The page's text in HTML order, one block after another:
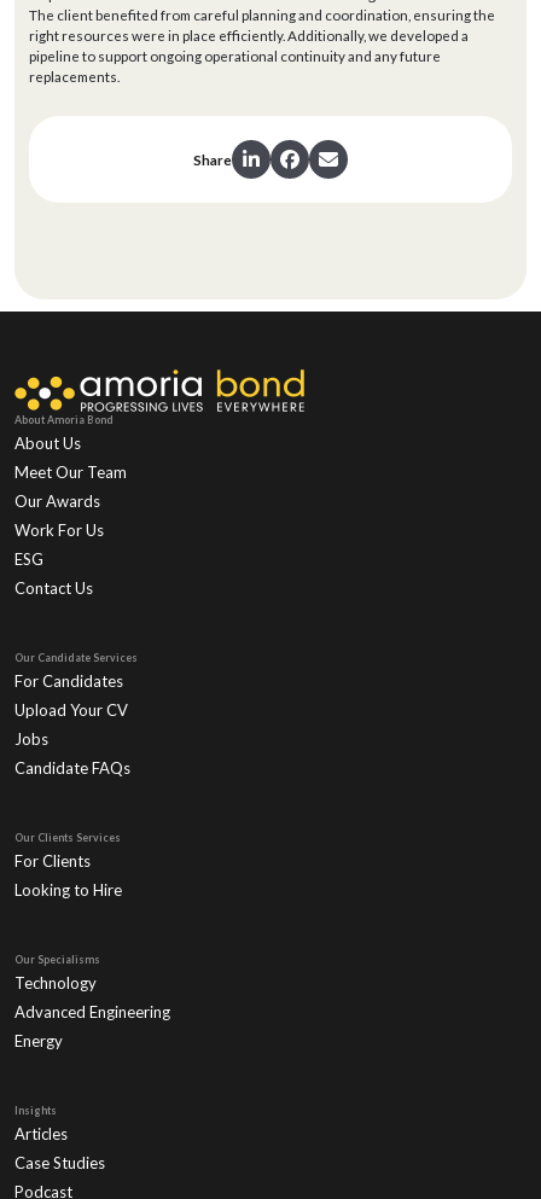
The client benefited from careful planning and coordination, ensuring the
right resources were in place efficiently. Additionally, we developed a
pipeline to support ongoing operational continuity and any future
replacements.
Share
About Amoria Bond
About Us
Meet Our Team
Our Awards
Work For Us
ESG
Contact Us
Our Candidate Services
For Candidates
Upload Your CV
Jobs
Candidate FAQs
Our Clients Services
For Clients
Looking to Hire
Our Specialisms
Technology
Advanced Engineering
Energy
Insights
Articles
Case Studies
Podcast